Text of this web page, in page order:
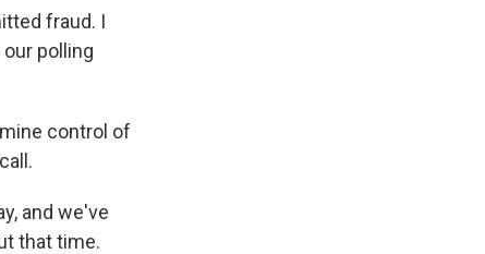
fraud. I
polling
control of
and we've
that time.